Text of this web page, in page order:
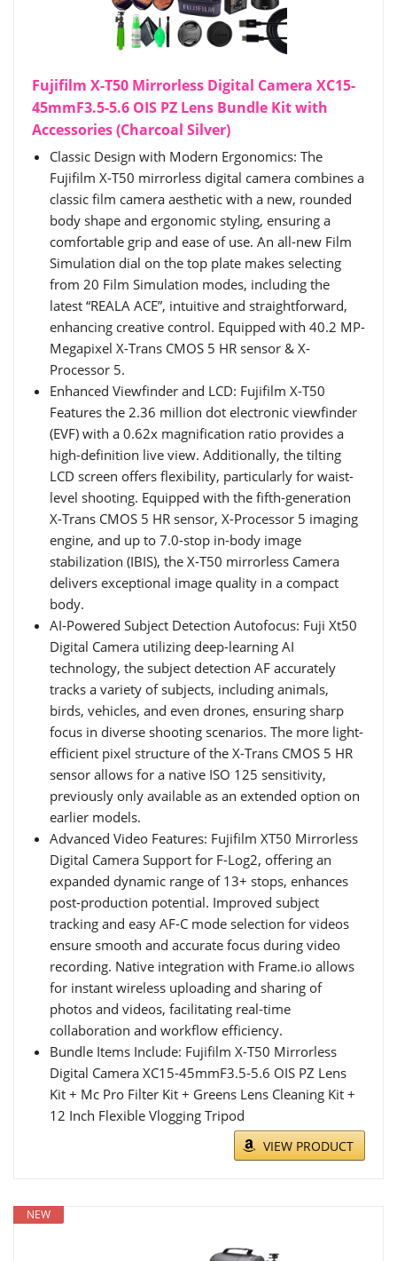
Fujifilm X-T50 Mirrorless Digital Camera XC15-
45mmF3.5-5.6 OIS PZ Lens Bundle Kit with
Accessories (Charcoal Silver)
Classic Design with Modern Ergonomics: The
Fujifilm X-T50 mirrorless digital camera combines a
classic film camera aesthetic with a new, rounded
body shape and ergonomic styling, ensuring a
comfortable grip and ease of use. An all-new Film
Simulation dial on the top plate makes selecting
from 20 Film Simulation modes, including the
latest “REALA ACE”, intuitive and straightforward,
enhancing creative control. Equipped with 40.2 MP-
Megapixel X-Trans CMOS 5 HR sensor & X-
Processor 5.
Enhanced Viewfinder and LCD: Fujifilm X-T50
Features the 2.36 million dot electronic viewfinder
(EVF) with a 0.62x magnification ratio provides a
high-definition live view. Additionally, the tilting
LCD screen offers flexibility, particularly for waist-
level shooting. Equipped with the fifth-generation
X-Trans CMOS 5 HR sensor, X-Processor 5 imaging
engine, and up to 7.0-stop in-body image
stabilization (IBIS), the X-T50 mirrorless Camera
delivers exceptional image quality in a compact
body.
AI-Powered Subject Detection Autofocus: Fuji Xt50
Digital Camera utilizing deep-learning AI
technology, the subject detection AF accurately
tracks a variety of subjects, including animals,
birds, vehicles, and even drones, ensuring sharp
focus in diverse shooting scenarios. The more light-
efficient pixel structure of the X-Trans CMOS 5 HR
sensor allows for a native ISO 125 sensitivity,
previously only available as an extended option on
earlier models.
Advanced Video Features: Fujifilm XT50 Mirrorless
Digital Camera Support for F-Log2, offering an
expanded dynamic range of 13+ stops, enhances
post-production potential. Improved subject
tracking and easy AF-C mode selection for videos
ensure smooth and accurate focus during video
recording. Native integration with Frame.io allows
for instant wireless uploading and sharing of
photos and videos, facilitating real-time
collaboration and workflow efficiency.
Bundle Items Include: Fujifilm X-T50 Mirrorless
Digital Camera XC15-45mmF3.5-5.6 OIS PZ Lens
Kit + Mc Pro Filter Kit + Greens Lens Cleaning Kit +
12 Inch Flexible Vlogging Tripod
VIEW PRODUCT
NEW